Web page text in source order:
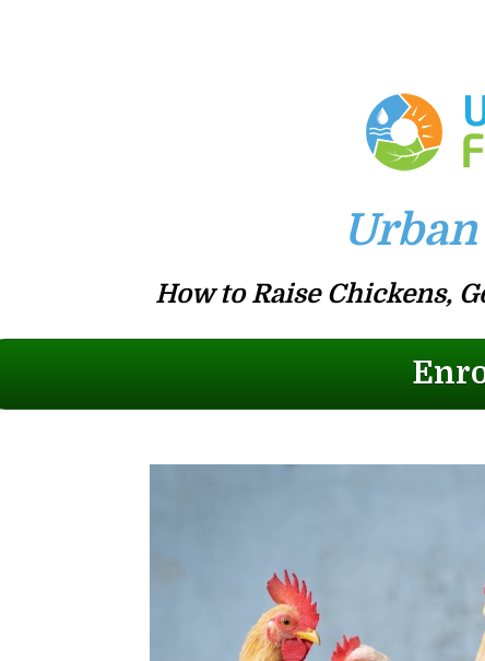
How to Raise Chickens,